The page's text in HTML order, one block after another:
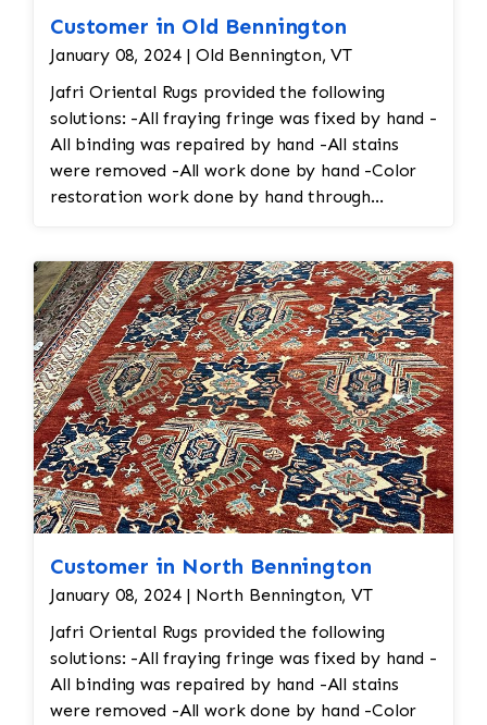
Customer in Old Bennington
January 08, 2024 | Old Bennington, VT
Jafri Oriental Rugs provided the following
solutions: -All fraying fringe was fixed by hand -
All binding was repaired by hand -All stains
were removed -All work done by hand -Color
restoration work done by hand through
Customer in North Bennington
January 08, 2024 | North Bennington, VT
Jafri Oriental Rugs provided the following
solutions: -All fraying fringe was fixed by hand -
All binding was repaired by hand -All stains
were removed -All work done by hand -Color